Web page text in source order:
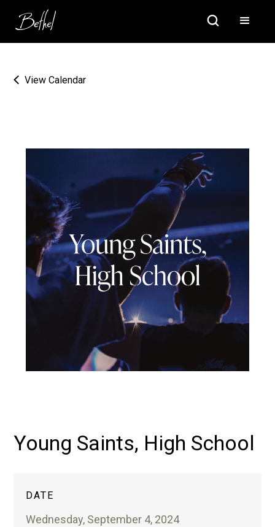
View Calendar
Young Saints, High School
DATE
Wednesday, September 4, 2024